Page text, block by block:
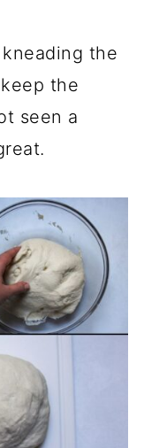
the
the
seen a